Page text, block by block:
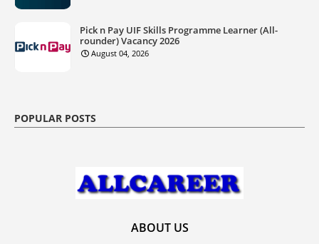
Pick n Pay UIF Skills Programme Learner (All-
rounder) Vacancy 2026
August 04, 2026
POPULAR POSTS
ABOUT US